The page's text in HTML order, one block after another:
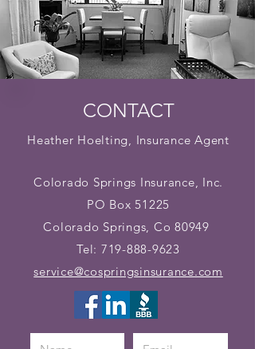
CONTACT
Heather Hoelting, Insurance Agent
Colorado Springs Insurance, Inc.
PO Box 51225
Colorado Springs, Co 80949
Tel: 719-888-9623
service@cospringsinsurance.com